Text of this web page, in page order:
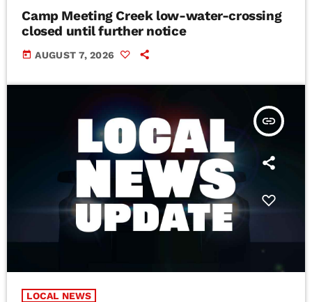
Camp Meeting Creek low-water-crossing
closed until further notice
today AUGUST 7, 2026
insert_link
LOCAL NEWS